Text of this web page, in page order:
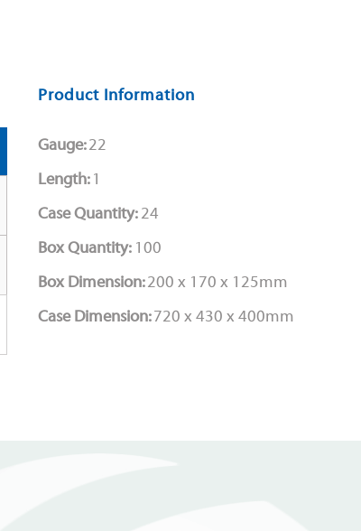
Product Information
Gauge:22
Length:1
Case Quantity:24
Box Quantity: 100
Box Dimension:200 x 170 x 125mm
Case Dimension:720 x 430 x 400mm